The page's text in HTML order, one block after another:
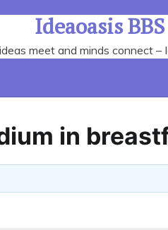
Ideaoasis BBS
meet and minds connect –
in